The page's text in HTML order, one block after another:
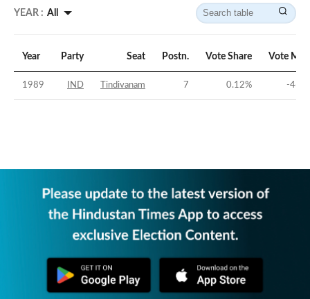
YEAR : All
Year Party Seat Postn. Vote Share Vote
1989 IND Tindivanam 7 0.12% -